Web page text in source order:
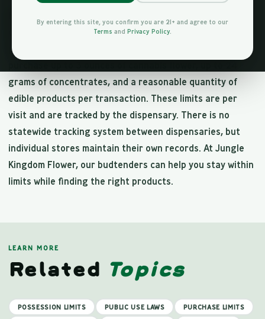
By entering this site, you confirm you are 21+ and agree to our
Terms and Privacy Policy.
designed to prevent diversion while allowing reasonable
personal-use quantities. Adults 21 and older can
grams of concentrates, and a reasonable quantity of
edible products per transaction. These limits are per
visit and are tracked by the dispensary. There is no
statewide tracking system between dispensaries, but
individual stores maintain their own records. At Jungle
Kingdom Flower, our budtenders can help you stay within
limits while finding the right products.
LEARN MORE
Related Topics
POSSESSION LIMITS PUBLIC USE LAWS PURCHASE LIMITS